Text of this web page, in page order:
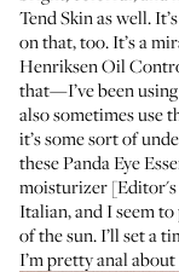
Tend Skinas well.
on that, too. It’s a
HenriksenOil
that—I’ve been using
also sometimes use
it’s some sort of
thesePanda Eye
moisturizer [Editor's
Italian, and I seem
of the sun. I’ll set a
I’m pretty anal